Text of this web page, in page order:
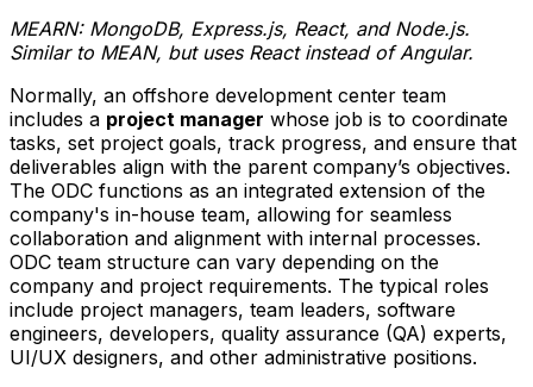
MEARN: MongoDB, Express.js, React, and Node.js.
Similar to MEAN, but uses React instead of Angular.
Normally, an offshore development center team
includes a project manager whose job is to coordinate
tasks, set project goals, track progress, and ensure that
deliverables align with the parent company’s objectives.
The ODC functions as an integrated extension of the
company's in-house team, allowing for seamless
collaboration and alignment with internal processes.
ODC team structure can vary depending on the
company and project requirements. The typical roles
include project managers, team leaders, software
engineers, developers, quality assurance (QA) experts,
UI/UX designers, and other administrative positions.